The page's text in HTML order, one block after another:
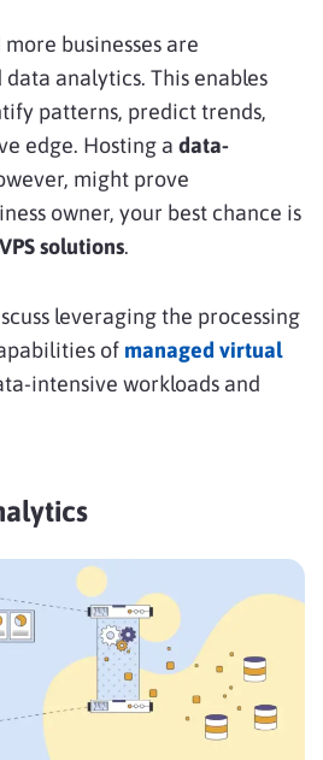
businesses are
analytics. This enables
patterns, predict trends,
edge. Hosting a data-
might prove
owner, your best chance is
solutions.
leveraging the processing
of managed virtual
intensive workloads and